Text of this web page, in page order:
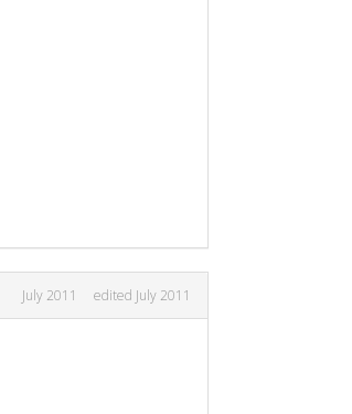
July 2011 edited July 2011